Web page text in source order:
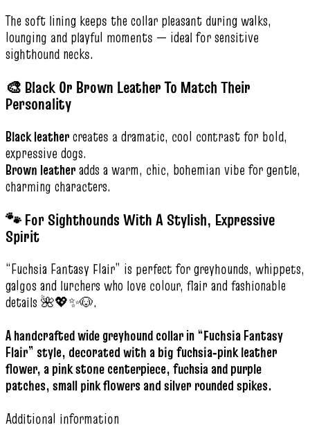
The soft lining keeps the collar pleasant during walks,
lounging and playful moments — ideal for sensitive
sighthound necks.
🎨 Black Or Brown Leather To Match Their
Personality
Black leathercreates a dramatic, cool contrast for bold,
expressive dogs.
Brown leatheradds a warm, chic, bohemian vibe for gentle,
charming characters.
🐾 For Sighthounds With A Stylish, Expressive
Spirit
“Fuchsia Fantasy Flair” is perfect for greyhounds, whippets,
galgos and lurchers who love colour, flair and fashionable
details 🌺💖✨🐶.
A handcrafted wide greyhound collar in “Fuchsia Fantasy
Flair” style, decorated with a big fuchsia‑pink leather
flower, a pink stone centerpiece, fuchsia and purple
patches, small pink flowers and silver rounded spikes.
Additional information